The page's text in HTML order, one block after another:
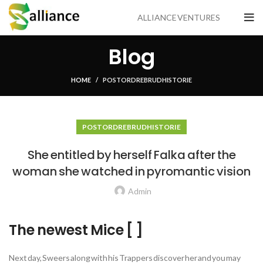
ALLIANCE VENTURES
Blog
HOME POSTORDRE BRUDHISTORIE
POSTORDRE BRUDHISTORIE
She entitled by herself Falka after the
woman she watched in pyromantic vision
Admin
The newest Mice [ ]
Next day, Sweers along with his Trappers discover her and you may